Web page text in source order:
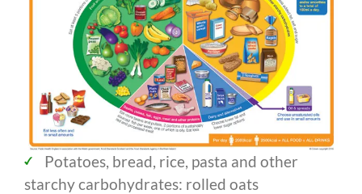
Potatoes, bread, rice, pasta and other
starchy carbohydrates: rolled oats